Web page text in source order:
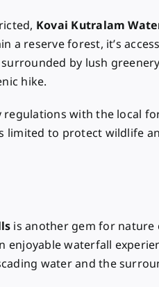
Kovai Kutralam
a reserve forest, it’s
by lush
hike.
with the local
limited to protect wildlife
is another gem for nature
enjoyable waterfall
water and the